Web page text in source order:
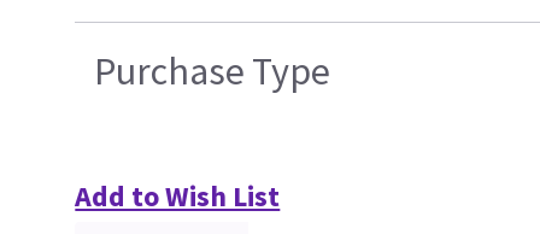
Purchase Type
Add to Wish List